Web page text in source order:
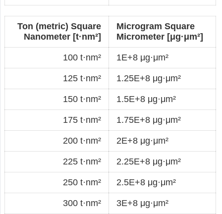
Ton (metric) Square
Nanometer [t·nm²]
Microgram Square
Micrometer [μg·μm²]
100 t·nm² 1E+8 μg·μm²
125 t·nm² 1.25E+8 μg·μm²
150 t·nm² 1.5E+8 μg·μm²
175 t·nm² 1.75E+8 μg·μm²
200 t·nm² 2E+8 μg·μm²
225 t·nm² 2.25E+8 μg·μm²
250 t·nm² 2.5E+8 μg·μm²
300 t·nm² 3E+8 μg·μm²